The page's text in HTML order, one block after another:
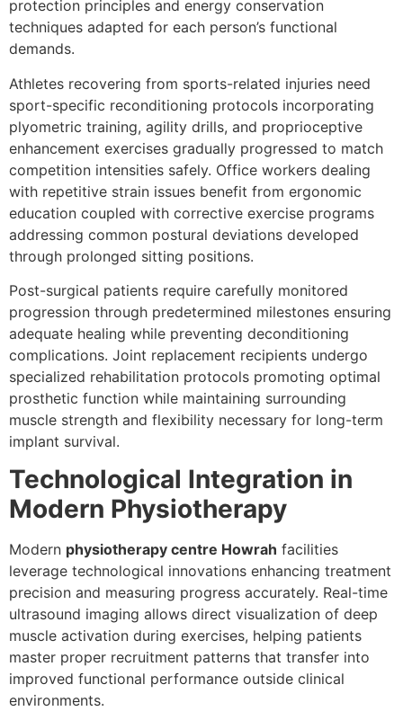
protection principles and energy conservation
techniques adapted for each person’s functional
demands.
Athletes recovering from sports-related injuries need
sport-specific reconditioning protocols incorporating
plyometric training, agility drills, and proprioceptive
enhancement exercises gradually progressed to match
competition intensities safely. Office workers dealing
with repetitive strain issues benefit from ergonomic
education coupled with corrective exercise programs
addressing common postural deviations developed
through prolonged sitting positions.
Post-surgical patients require carefully monitored
progression through predetermined milestones ensuring
adequate healing while preventing deconditioning
complications. Joint replacement recipients undergo
specialized rehabilitation protocols promoting optimal
prosthetic function while maintaining surrounding
muscle strength and flexibility necessary for long-term
implant survival.
Technological Integration in
Modern Physiotherapy
Modern physiotherapy centre Howrah facilities
leverage technological innovations enhancing treatment
precision and measuring progress accurately. Real-time
ultrasound imaging allows direct visualization of deep
muscle activation during exercises, helping patients
master proper recruitment patterns that transfer into
improved functional performance outside clinical
environments.